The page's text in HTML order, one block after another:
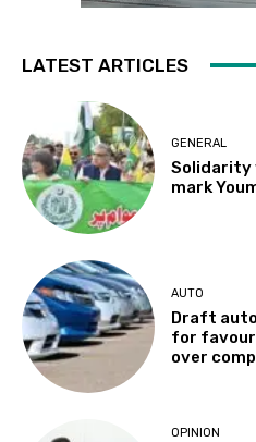
LATEST ARTICLES
GENERAL
Solidarity
mark
AUTO
Draft
for
over
OPINION